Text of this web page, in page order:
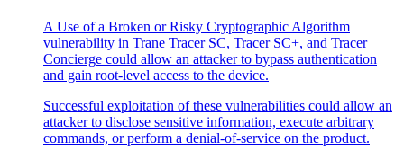
A Use of a Broken or Risky Cryptographic Algorithm
vulnerability in Trane Tracer SC, Tracer SC+, and Tracer
Concierge could allow an attacker to bypass authentication
and gain root-level access to the device.
Successful exploitation of these vulnerabilities could allow an
attacker to disclose sensitive information, execute arbitrary
commands, or perform a denial-of-service on the product.